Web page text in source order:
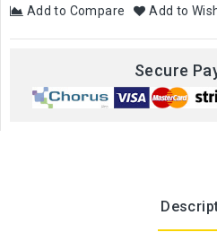
Add to Compare Add to
Secure